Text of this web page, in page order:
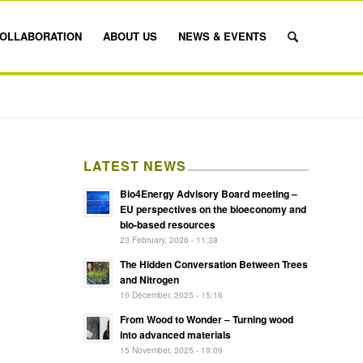
ABOUT US NEWS & EVENTS
LATEST NEWS
Bio4Energy Advisory Board meeting –
EU perspectives on the bioeconomy and
bio-based resources
23 February, 2026 - 11:38
The Hidden Conversation Between Trees
and Nitrogen
10 December, 2025 - 15:16
From Wood to Wonder – Turning wood
into advanced materials
15 November, 2025 - 19:09